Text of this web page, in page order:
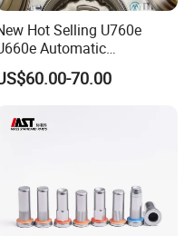
from 2016,sell to Mid
Hot Selling U760e
Automatic
Transmission Piston
Piston Kit
70.00